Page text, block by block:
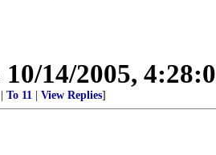
10/14/2005,
To 11 View Replies]